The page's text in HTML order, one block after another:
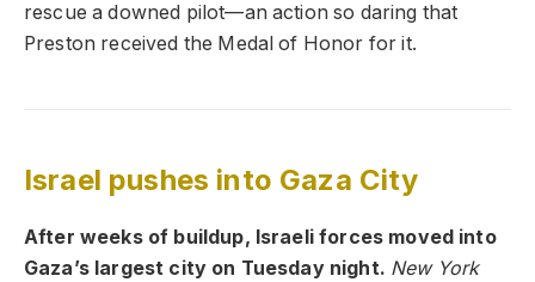
rescue a downed pilot—an action so daring that
Preston received the Medal of Honor for it.
Israel pushes into Gaza City
After weeks of buildup, Israeli forces moved into
Gaza’s largest city on Tuesday night. New York